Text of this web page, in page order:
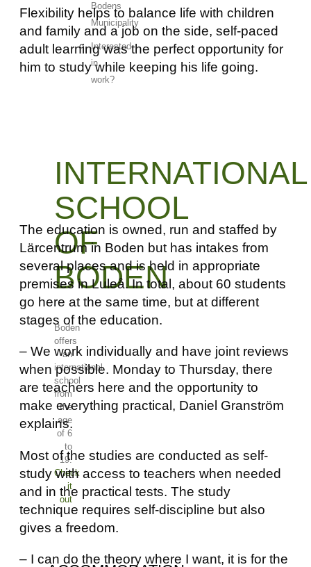
Bodens
Municipality
Interested
in
work?
INTERNATIONAL
SCHOOL
OF
BODEN
Boden
offers
an
international
school
from
the
age
of 6
to
19.
Check
it
out
Flexibility helps to balance life with children
and family and a job on the side, self-paced
adult learning was the perfect opportunity for
him to study while keeping his life going.
The education is owned, run and staffed by
Lärcentrum in Boden but has intakes from
several places and is held in appropriate
premises in Luleå. In total, about 60 students
go here at the same time, but at different
stages of the education.
– We work individually and have joint reviews
when possible. Monday to Thursday, there
are teachers here and the opportunity to
make everything practical, Daniel Granström
explains.
Most of the studies are conducted as self-
study with access to teachers when needed
and in the practical tests. The study
technique requires self-discipline but also
gives a freedom.
– I can do the theory where I want, it is for the